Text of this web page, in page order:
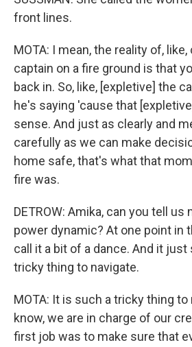
front lines.
MOTA: I mean, the reality of, like,
captain on a fire ground is that
back in. So, like, [expletive] the
he's saying 'cause that
sense. And just as clearly and
carefully as we can make
home safe, that's what that
fire was.
DETROW: Amika, can you tell
power dynamic? At one point in
call it a bit of a dance. And it
tricky thing to navigate.
MOTA: It is such a tricky thing to
know, we are in charge of our
first job was to make sure that